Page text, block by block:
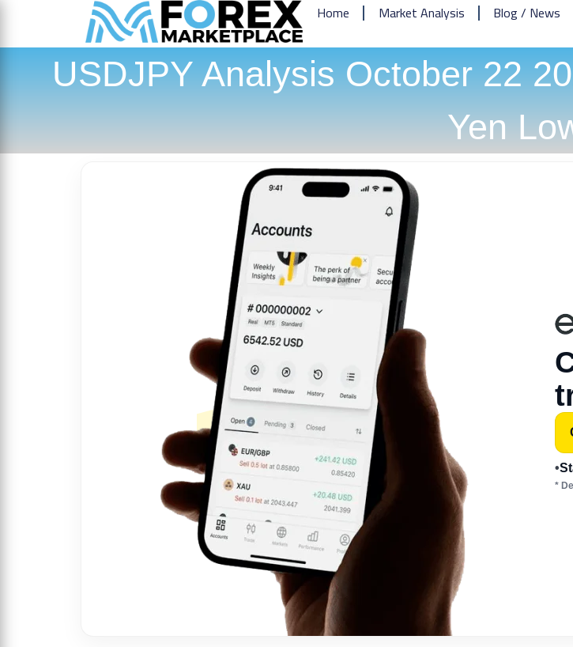
Home Market Analysis Blog / News
USDJPY Analysis October 22
Yen
•
*